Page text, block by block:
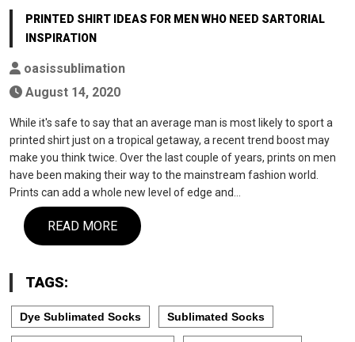
PRINTED SHIRT IDEAS FOR MEN WHO NEED SARTORIAL
INSPIRATION
oasissublimation
August 14, 2020
While it's safe to say that an average man is most likely to sport a
printed shirt just on a tropical getaway, a recent trend boost may
make you think twice. Over the last couple of years, prints on men
have been making their way to the mainstream fashion world.
Prints can add a whole new level of edge and…
READ MORE
TAGS:
Dye Sublimated Socks Sublimated Socks